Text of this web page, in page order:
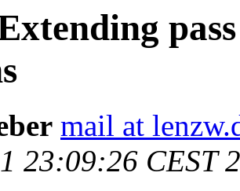
mail at
23:09:26 CEST